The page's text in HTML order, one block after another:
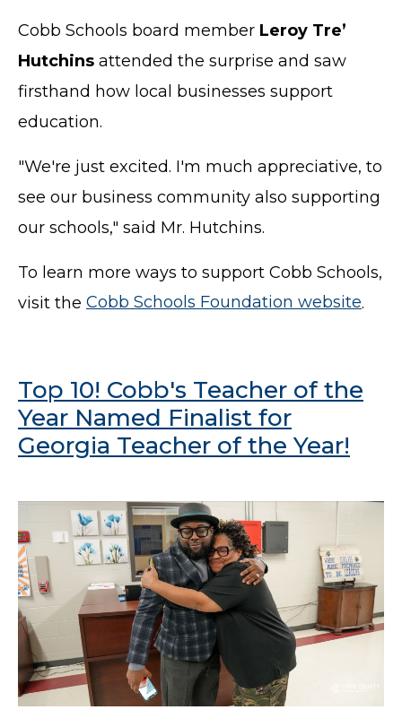
Cobb Schools board member Leroy Tre’
Hutchins attended the surprise and saw
firsthand how local businesses support
education.
"We're just excited. I'm much appreciative, to
see our business community also supporting
our schools," said Mr. Hutchins.
To learn more ways to support Cobb Schools,
visit the Cobb Schools Foundation website.
Top 10! Cobb's Teacher of the
Year Named Finalist for
Georgia Teacher of the Year!